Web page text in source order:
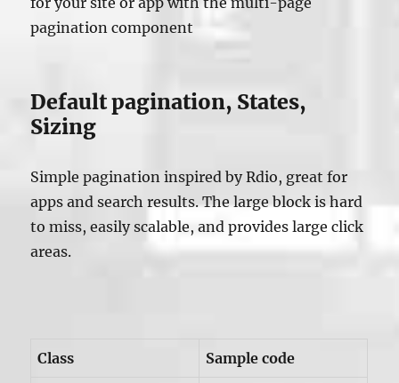
pagination component
Default pagination, States,
Sizing
Simple pagination inspired by Rdio, great for
apps and search results. The large block is hard
to miss, easily scalable, and provides large click
areas.
Class Sample code